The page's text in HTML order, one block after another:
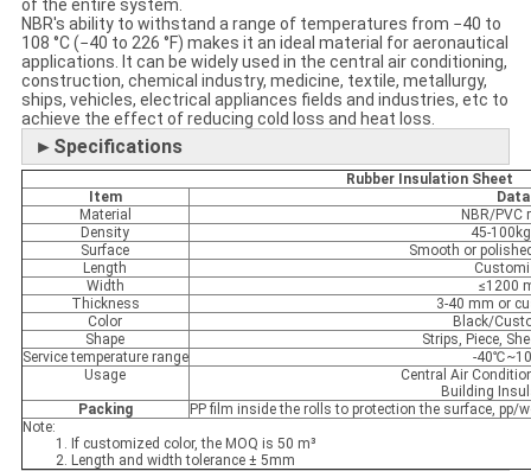
of the entire system.
NBR's ability to withstand a range of temperatures from −40 to
108 °C (−40 to 226 °F) makes it an ideal material for aeronautical
applications. It can be widely used in the central air conditioning,
construction, chemical industry, medicine, textile, metallurgy,
ships, vehicles, electrical appliances fields and industries, etc to
achieve the effect of reducing cold loss and heat loss.
►Specifications
Rubber Insulation Sheet
Item
Data
Material
NBR/PVC
Density
45-
Surface
Smooth or
Length
Width
≤1200
Thickness
3-40 mm or
Color
Black/
Shape
Strips, Piece,
Service temperature range
-
Usage
Central Air
Building
Packing
PP film inside the rolls to protection the surface,
Note:
1. If customized color, the MOQ is 50 m³
2. Length and width tolerance ± 5mm